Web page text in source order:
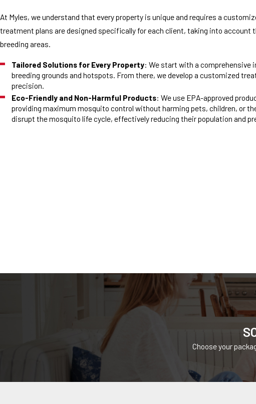
At Myles, we understand that every property is unique and requires a
treatment plans are designed specifically for each client, taking into account
breeding areas.
Tailored Solutions for Every Property: We start with a comprehensive
breeding grounds and hotspots. From there, we develop a customized
precision.
Eco-Friendly and Non-Harmful Products: We use EPA-approved
providing maximum mosquito control without harming pets, children, or
disrupt the mosquito life cycle, effectively reducing their population and
Choose your